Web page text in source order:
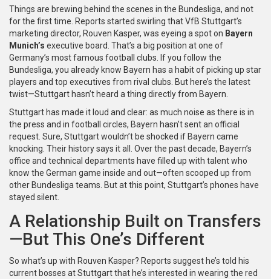
Things are brewing behind the scenes in the Bundesliga, and not
for the first time. Reports started swirling that VfB Stuttgart’s
marketing director, Rouven Kasper, was eyeing a spot on Bayern
Munich’s executive board. That’s a big position at one of
Germany’s most famous football clubs. If you follow the
Bundesliga, you already know Bayern has a habit of picking up star
players and top executives from rival clubs. But here’s the latest
twist—Stuttgart hasn’t heard a thing directly from Bayern.
Stuttgart has made it loud and clear: as much noise as there is in
the press and in football circles, Bayern hasn’t sent an official
request. Sure, Stuttgart wouldn’t be shocked if Bayern came
knocking. Their history says it all. Over the past decade, Bayern’s
office and technical departments have filled up with talent who
know the German game inside and out—often scooped up from
other Bundesliga teams. But at this point, Stuttgart’s phones have
stayed silent.
A Relationship Built on Transfers
—But This One’s Different
So what’s up with Rouven Kasper? Reports suggest he’s told his
current bosses at Stuttgart that he’s interested in wearing the red